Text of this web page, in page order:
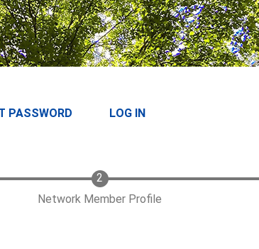
PASSWORD LOG IN
Network Member Profile